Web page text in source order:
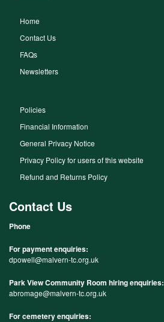
Home
Contact Us
FAQs
Newsletters
Policies
Financial Information
General Privacy Notice
Privacy Policy for users of this website
Refund and Returns Policy
Contact Us
Phone
For payment enquiries:
dpowell@malvern-tc.org.uk
Park View Community Room hiring enquiries:
abromage@malvern-tc.org.uk
For cemetery enquiries: